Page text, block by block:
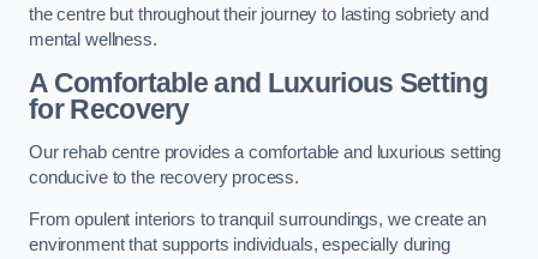
the centre but throughout their journey to lasting sobriety and
mental wellness.
A Comfortable and Luxurious Setting
for Recovery
Our rehab centre provides a comfortable and luxurious setting
conducive to the recovery process.
From opulent interiors to tranquil surroundings, we create an
environment that supports individuals, especially during